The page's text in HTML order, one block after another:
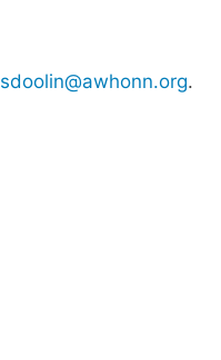
sdoolin@awhonn.org.